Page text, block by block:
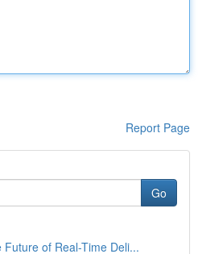
Report Page
Go
Future of Real-Time Deli...